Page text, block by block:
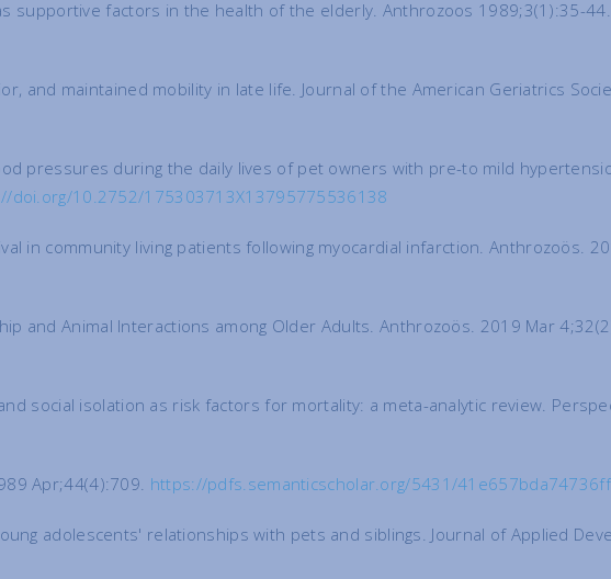
supportive factors in the health of the elderly. Anthrozoos 1989;3(1):35-44.
and maintained mobility in late life. Journal of the American Geriatrics
pressures during the daily lives of pet owners with pre-to mild
doi.org/10.2752/175303713X13795775536138
in community living patients following myocardial infarction. Anthrozoös.
and Animal Interactions among Older Adults. Anthrozoös. 2019 Mar
social isolation as risk factors for mortality: a meta-analytic review.
Apr;44(4):709. https://pdfs.semanticscholar.org/5431/
adolescents' relationships with pets and siblings. Journal of Applied